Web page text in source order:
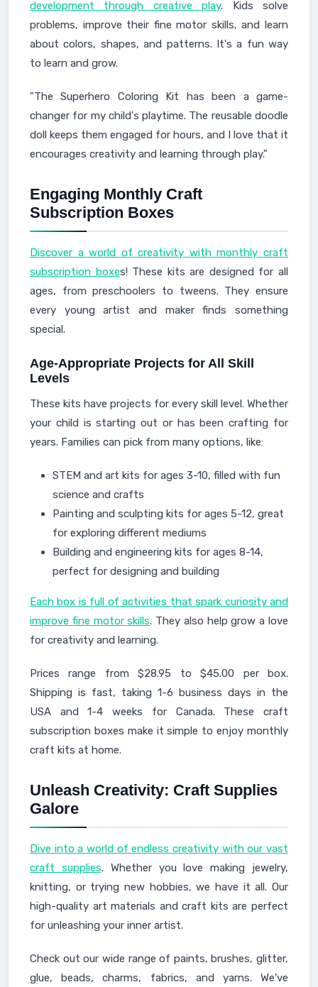
development through creative play. Kids solve
problems, improve their fine motor skills, and learn
about colors, shapes, and patterns. It's a fun way
to learn and grow.
"The Superhero Coloring Kit has been a game-
changer for my child's playtime. The reusable doodle
doll keeps them engaged for hours, and I love that it
encourages creativity and learning through play."
Engaging Monthly Craft
Subscription Boxes
Discover a world of creativity with monthly craft
subscription boxes! These kits are designed for all
ages, from preschoolers to tweens. They ensure
every young artist and maker finds something
special.
Age-Appropriate Projects for All Skill
Levels
These kits have projects for every skill level. Whether
your child is starting out or has been crafting for
years. Families can pick from many options, like:
STEM and art kits for ages 3-10, filled with fun
science and crafts
Painting and sculpting kits for ages 5-12, great
for exploring different mediums
Building and engineering kits for ages 8-14,
perfect for designing and building
Each box is full of activities that spark curiosity and
improve fine motor skills. They also help grow a love
for creativity and learning.
Prices range from $28.95 to $45.00 per box.
Shipping is fast, taking 1-6 business days in the
USA and 1-4 weeks for Canada. These craft
subscription boxes make it simple to enjoy monthly
craft kits at home.
Unleash Creativity: Craft Supplies
Galore
Dive into a world of endless creativity with our vast
craft supplies. Whether you love making jewelry,
knitting, or trying new hobbies, we have it all. Our
high-quality art materials and craft kits are perfect
for unleashing your inner artist.
Check out our wide range of paints, brushes, glitter,
glue, beads, charms, fabrics, and yarns. We've